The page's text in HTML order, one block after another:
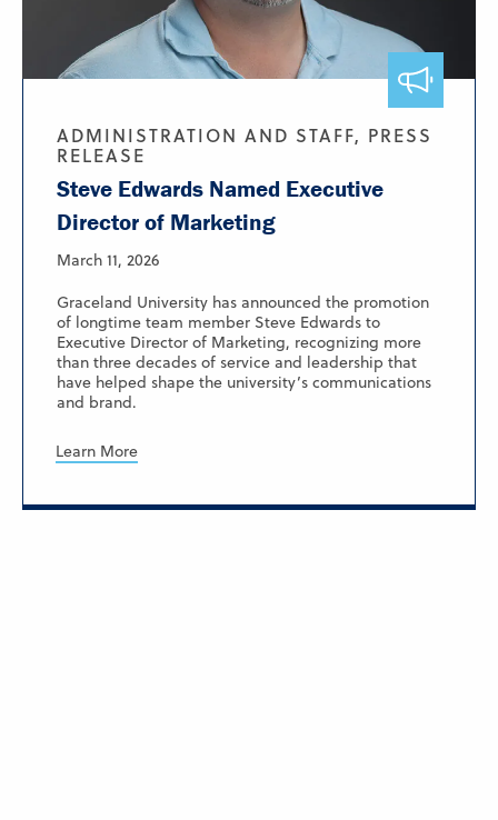
ADMINISTRATION AND STAFF, PRESS
RELEASE
Steve Edwards Named Executive
Director of Marketing
March 11, 2026
Graceland University has announced the promotion
of longtime team member Steve Edwards to
Executive Director of Marketing, recognizing more
than three decades of service and leadership that
have helped shape the university’s communications
and brand.
Learn More